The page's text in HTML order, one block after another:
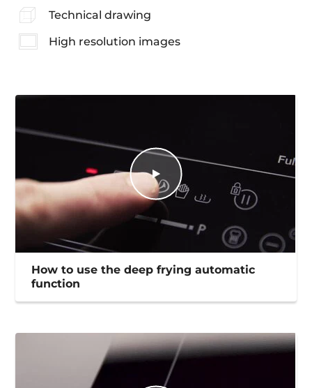
Technical drawing
High resolution images
How to use the deep frying automatic
function